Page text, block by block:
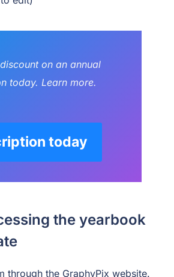
on an annual
today. Learn more.
today
the yearbook
through the GraphyPix website.